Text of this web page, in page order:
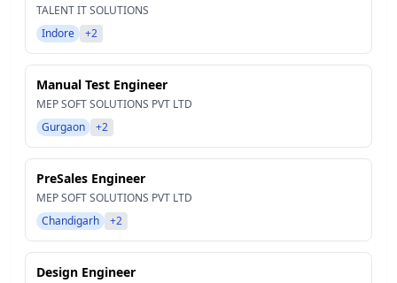
TALENT IT SOLUTIONS
Indore
+2
Manual Test Engineer
MEP SOFT SOLUTIONS PVT LTD
Gurgaon
+2
PreSales Engineer
MEP SOFT SOLUTIONS PVT LTD
Chandigarh
+2
Design Engineer